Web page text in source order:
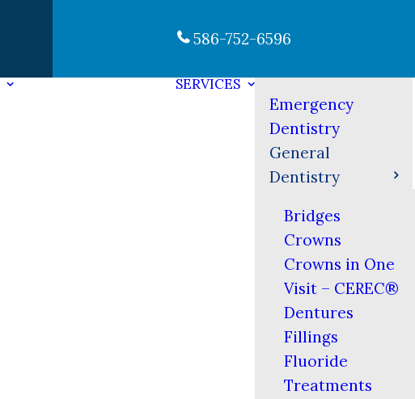
586-752-6596
SERVICES
Emergency
Dentistry
General
Dentistry
Bridges
Crowns
Crowns in One
Visit – CEREC®
Dentures
Fillings
Fluoride
Treatments